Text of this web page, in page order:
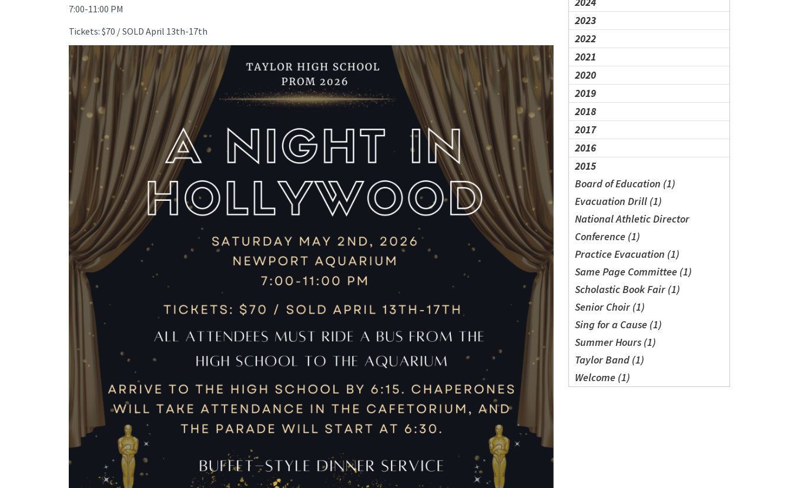
2023
2022
2021
2020
2019
2018
2017
2016
2015
Board of Education (1)
Evacuation Drill (1)
National Athletic Director
Conference (1)
Practice Evacuation (1)
Same Page Committee (1)
Scholastic Book Fair (1)
Senior Choir (1)
Sing for a Cause (1)
Summer Hours (1)
Taylor Band (1)
Welcome (1)
7:00-11:00 PM
Tickets: $70 / SOLD April 13th-17th